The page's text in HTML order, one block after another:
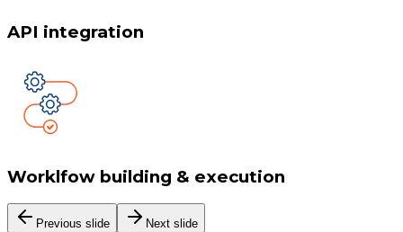
API integration
Worklfow building & execution
Previous slide Next slide